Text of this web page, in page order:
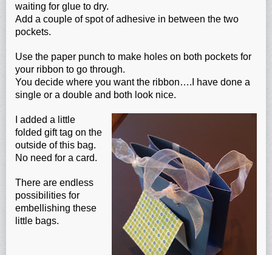
waiting for glue to dry.
Add a couple of spot of adhesive in between the two
pockets.
Use the paper punch to make holes on both pockets for
your ribbon to go through.
You decide where you want the ribbon….I have done a
single or a double and both look nice.
I added a little
folded gift tag on the
outside of this bag.
No need for a card.
There are endless
possibilities for
embellishing these
little bags.